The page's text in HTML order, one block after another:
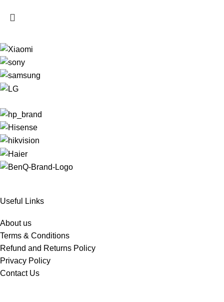
Useful Links
About us
Terms & Conditions
Refund and Returns Policy
Privacy Policy
Contact Us